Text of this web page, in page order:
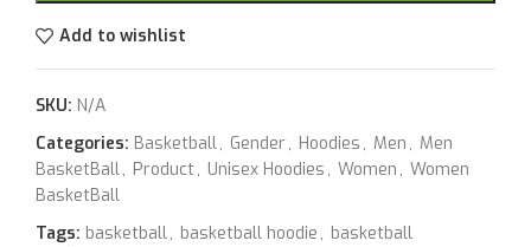
Add to wishlist
SKU: N/A
Categories: Basketball, Gender, Hoodies , Men , Men
BasketBall, Product , Unisex Hoodies , Women , Women
BasketBall
Tags: basketball, basketball hoodie , basketball